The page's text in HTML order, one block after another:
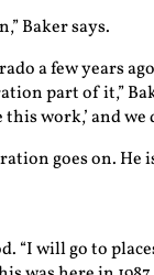
Baker says.
a few years
part of it,”
work,’ and we
goes on. He
“I will go to